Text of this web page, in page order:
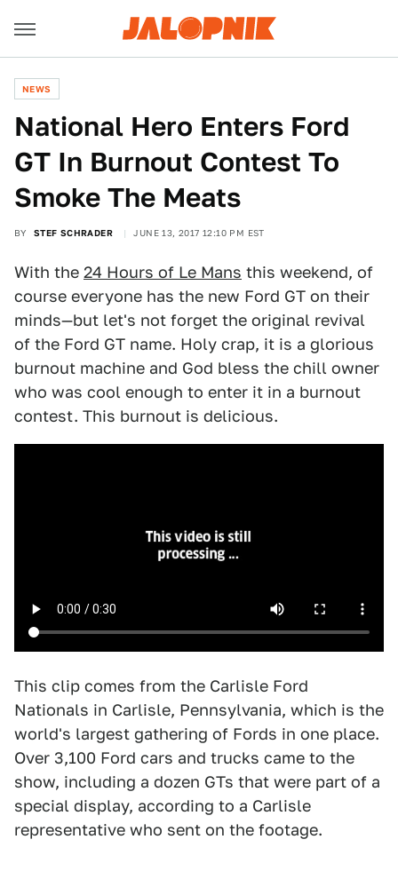
NEWS
National Hero Enters Ford
GT In Burnout Contest To
Smoke The Meats
BY STEF SCHRADER JUNE 13, 2017 12:10 PM EST
With the 24 Hours of Le Mans this weekend, of
course everyone has the new Ford GT on their
minds—but let's not forget the original revival
of the Ford GT name. Holy crap, it is a glorious
burnout machine and God bless the chill owner
who was cool enough to enter it in a burnout
contest. This burnout is delicious.
This clip comes from the Carlisle Ford
Nationals in Carlisle, Pennsylvania, which is the
world's largest gathering of Fords in one place.
Over 3,100 Ford cars and trucks came to the
show, including a dozen GTs that were part of a
special display, according to a Carlisle
representative who sent on the footage.